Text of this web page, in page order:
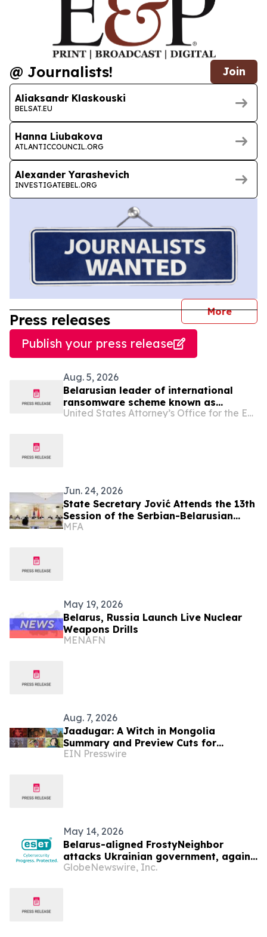
@ Journalists! Join
Aliaksandr Klaskouski
BELSAT.EU
Hanna Liubakova
ATLANTICCOUNCIL.ORG
Alexander Yarashevich
INVESTIGATEBEL.ORG
More
Press releases
Publish your press release
Aug. 5, 2026
Belarusian leader of international
ransomware scheme known as
“Ransom Cartel” sentenced to 16
United States Attorney’s Office for the Eastern District of Virginia
Jun. 24, 2026
State Secretary Jović Attends the 13th
Session of the Serbian-Belarusian
Commission for Trade and Economic
MFA
May 19, 2026
Belarus, Russia Launch Live Nuclear
Weapons Drills
MENAFN
Aug. 7, 2026
Jaadugar: A Witch in Mongolia
Summary and Preview Cuts for
Episode 6 have been released
EIN Presswire
May 14, 2026
Belarus-aligned FrostyNeighbor
attacks Ukrainian government, again
— ESET Research discovers
GlobeNewswire, Inc.